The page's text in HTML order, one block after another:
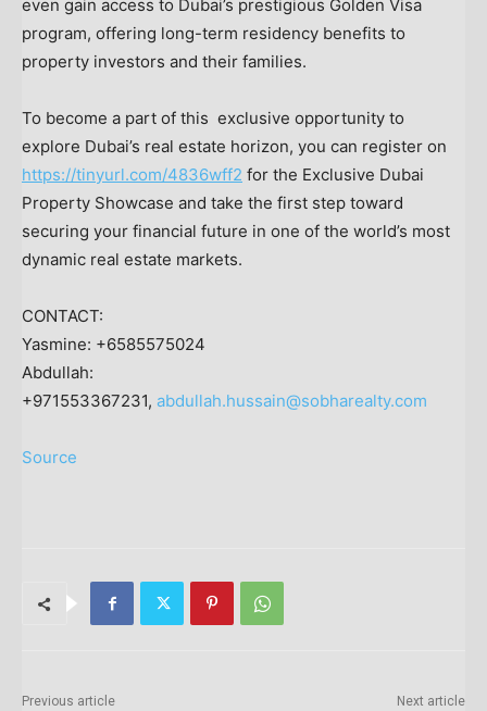
even gain access to Dubai’s prestigious Golden Visa
program, offering long-term residency benefits to
property investors and their families.
To become a part of this exclusive opportunity to
explore Dubai’s real estate horizon, you can register on
https://tinyurl.com/4836wff2 for the Exclusive Dubai
Property Showcase and take the first step toward
securing your financial future in one of the world’s most
dynamic real estate markets.
CONTACT:
Yasmine: +6585575024
Abdullah:
+971553367231, abdullah.hussain@sobharealty.com
Source
Previous article Next article